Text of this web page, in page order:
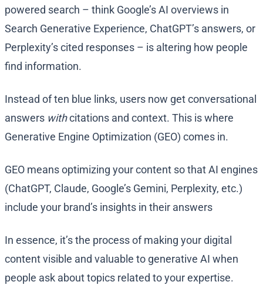
powered search – think Google’s AI overviews in
Search Generative Experience, ChatGPT’s answers, or
Perplexity’s cited responses – is altering how people
find information.
Instead of ten blue links, users now get conversational
answers withcitations and context. This is where
Generative Engine Optimization (GEO) comes in.
GEO means optimizing your content so that AI engines
(ChatGPT, Claude, Google’s Gemini, Perplexity, etc.)
include your brand’s insights in their answers​
In essence, it’s the process of making your digital
content visible and valuable to generative AI when
people ask about topics related to your expertise.